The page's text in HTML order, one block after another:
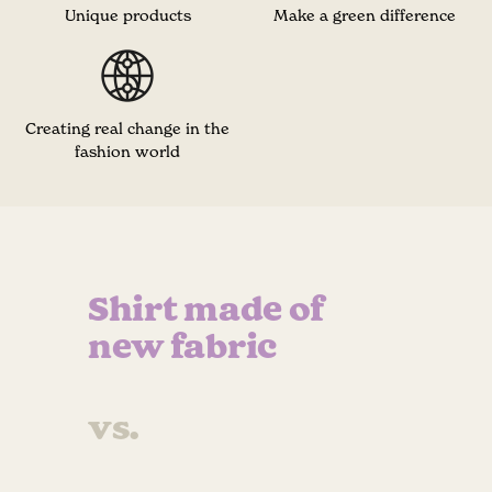
Unique products Make a green difference
Creating real change in the
fashion world
Shirt made of
new fabric
vs.